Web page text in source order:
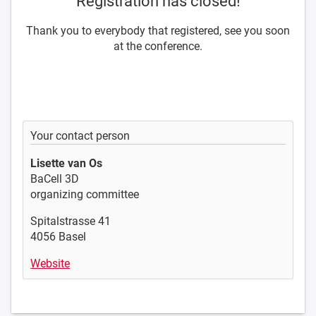
Thank you to everybody that registered, see you soon
at the conference.
Your contact person
Lisette van Os
BaCell 3D
organizing committee
Spitalstrasse 41
4056 Basel
Website